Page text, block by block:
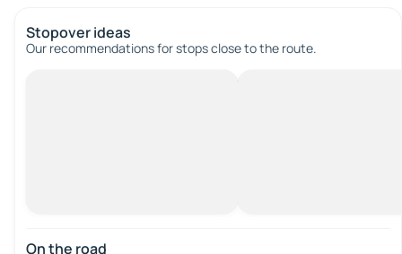
Stopover ideas
Our recommendations for stops close to the route.
On the road